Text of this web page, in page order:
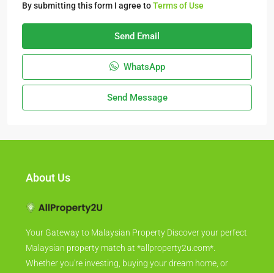
By submitting this form I agree toTerms of Use
Send Email
WhatsApp
Send Message
About Us
Your Gateway to Malaysian Property Discover your perfect
Malaysian property match at *allproperty2u.com*.
Whether you're investing, buying your dream home, or